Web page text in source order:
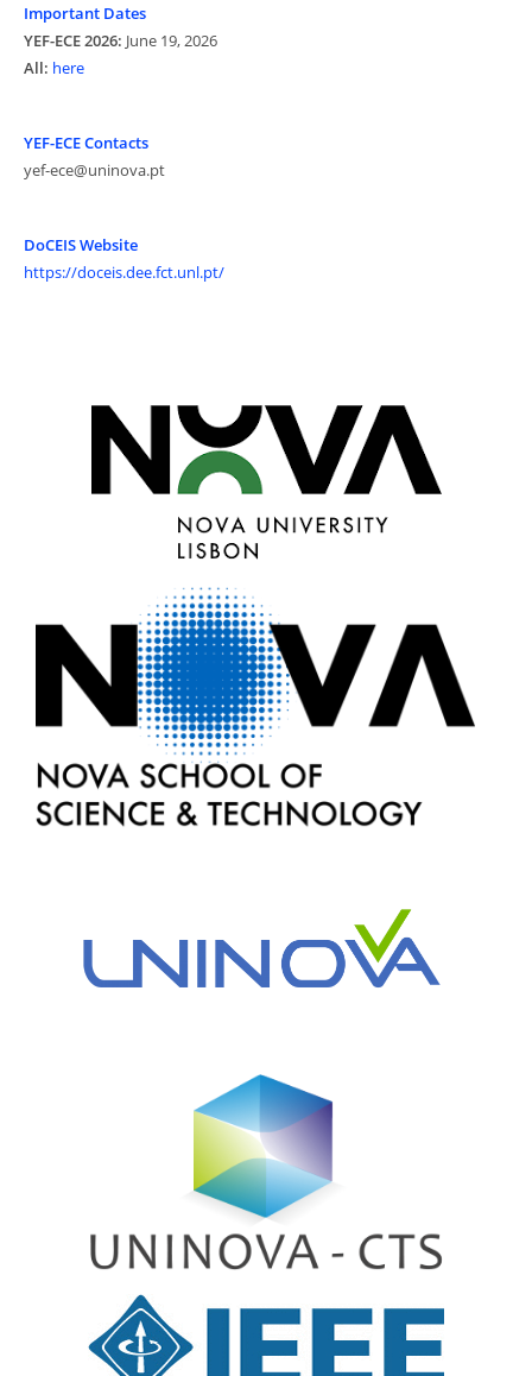
Important Dates
YEF-ECE 2026: June 19, 2026
All: here
YEF-ECE Contacts
yef-ece@uninova.pt
DoCEIS Website
https://doceis.dee.fct.unl.pt/